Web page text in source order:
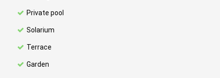
Private pool
Solarium
Terrace
Garden